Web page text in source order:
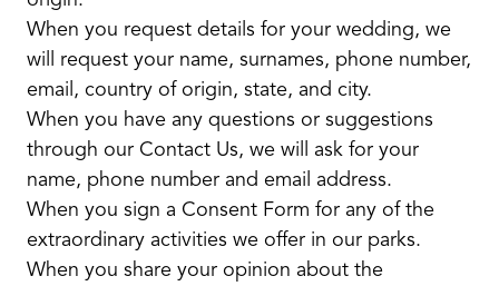
When you request details for your wedding, we
will request your name, surnames, phone number,
email, country of origin, state, and city.
When you have any questions or suggestions
through our Contact Us, we will ask for your
name, phone number and email address.
When you sign a Consent Form for any of the
extraordinary activities we offer in our parks.
When you share your opinion about the